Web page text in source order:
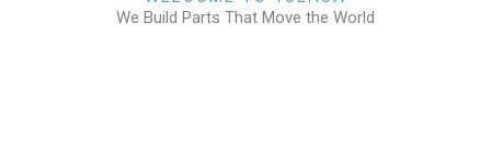
We Build Parts That Move the World